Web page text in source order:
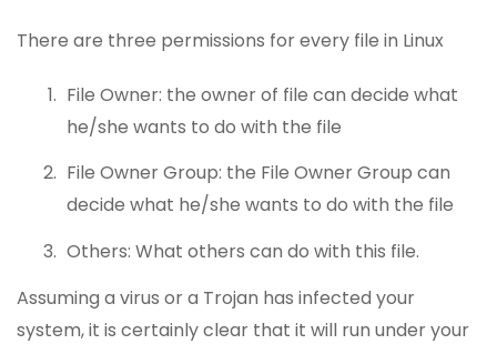
There are three permissions for every file in Linux
File Owner: the owner of file can decide what
he/she wants to do with the file
File Owner Group: the File Owner Group can
decide what he/she wants to do with the file
Others: What others can do with this file.
Assuming a virus or a Trojan has infected your
system, it is certainly clear that it will run under your